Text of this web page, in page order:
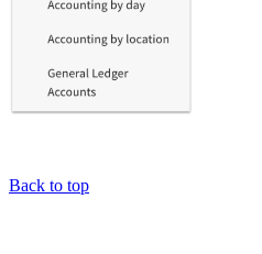
Back to top